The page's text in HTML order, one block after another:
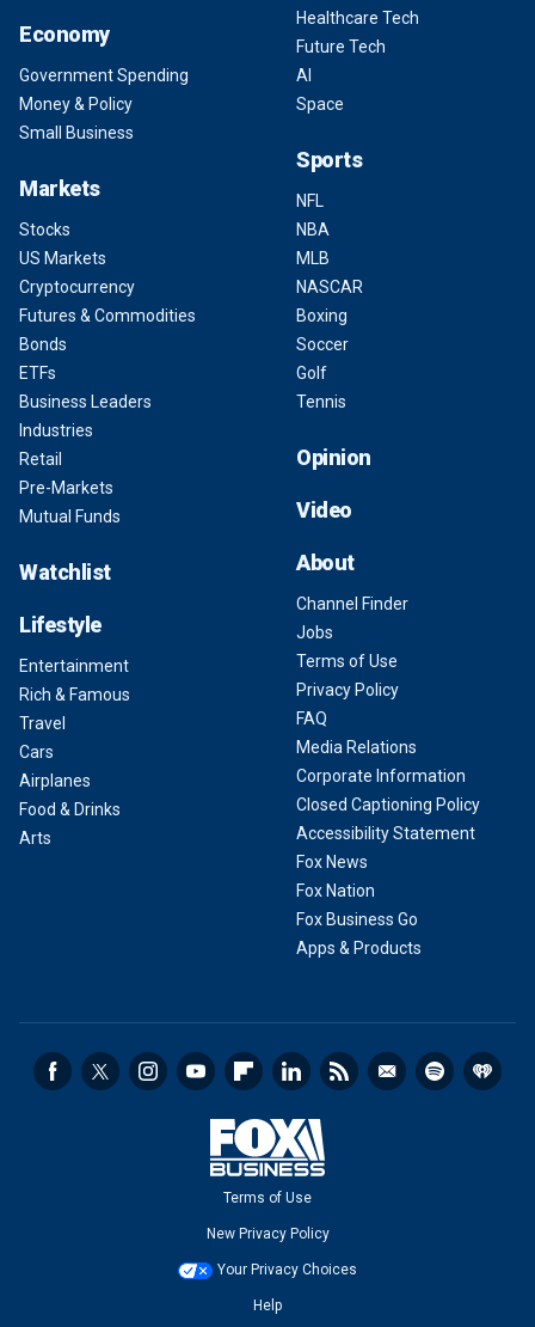
Economy
Government Spending
Money & Policy
Small Business
Markets
Stocks
US Markets
Cryptocurrency
Futures & Commodities
Bonds
ETFs
Business Leaders
Industries
Retail
Pre-Markets
Mutual Funds
Watchlist
Lifestyle
Entertainment
Rich & Famous
Travel
Cars
Airplanes
Food & Drinks
Arts
Healthcare Tech
Future Tech
AI
Space
Sports
NFL
NBA
MLB
NASCAR
Boxing
Soccer
Golf
Tennis
Opinion
Video
About
Channel Finder
Jobs
Terms of Use
Privacy Policy
FAQ
Media Relations
Corporate Information
Closed Captioning Policy
Accessibility Statement
Fox News
Fox Nation
Fox Business Go
Apps & Products
Terms of Use
New Privacy Policy
Your Privacy Choices
Help